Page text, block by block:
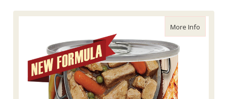
More Infoabout